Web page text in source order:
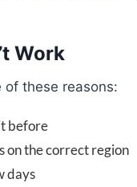
Work
of these reasons:
before
on the correct region
days